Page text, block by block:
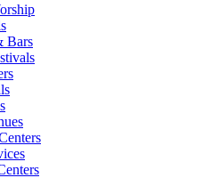
Bars